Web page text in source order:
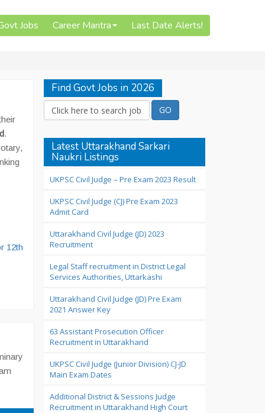
Jobs Career Mantra Last Date Alerts!
.
12th
Find Govt Jobs in 2026
Latest Uttarakhand Sarkari
Naukri Listings
UKPSC Civil Judge – Pre Exam 2023 Result
UKPSC Civil Judge (CJ) Pre Exam 2023
Admit Card
Uttarakhand Civil Judge (JD) 2023
Recruitment
Legal Staff recruitment in District Legal
Services Authorities, Uttarkashi
Uttarakhand Civil Judge (JD) Pre Exam
2021 Answer Key
63 Assistant Prosecution Officer
Recruitment in Uttarakhand
UKPSC Civil Judge (Junior Division) CJ-JD
Main Exam Dates
Additional District & Sessions Judge
Recruitment in Uttarakhand High Court